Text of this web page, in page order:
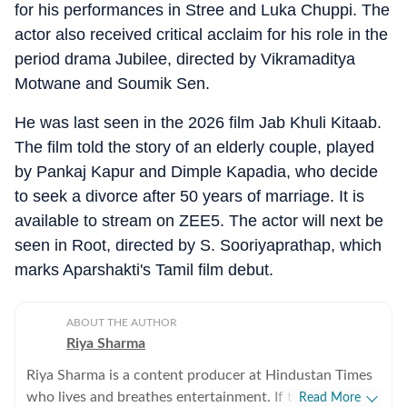
for his performances in Stree and Luka Chuppi. The
actor also received critical acclaim for his role in the
period drama Jubilee, directed by Vikramaditya
Motwane and Soumik Sen.
He was last seen in the 2026 film Jab Khuli Kitaab.
The film told the story of an elderly couple, played
by Pankaj Kapur and Dimple Kapadia, who decide
to seek a divorce after 50 years of marriage. It is
available to stream on ZEE5. The actor will next be
seen in Root, directed by S. Sooriyaprathap, which
marks Aparshakti's Tamil film debut.
ABOUT THE AUTHOR
Riya Sharma
Riya Sharma is a content producer at Hindustan Times
who lives and breathes entertainment. If there’s gossip
Read More